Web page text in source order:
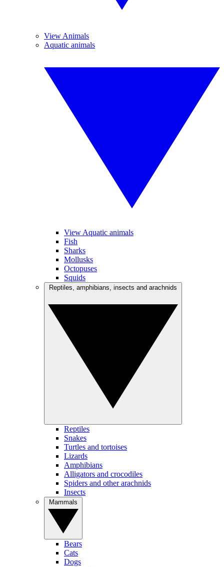
View Animals
Aquatic animals
View Aquatic animals
Fish
Sharks
Mollusks
Octopuses
Squids
Reptiles
Snakes
Turtles and tortoises
Lizards
Amphibians
Alligators and crocodiles
Spiders and other arachnids
Insects
Bears
Cats
Dogs